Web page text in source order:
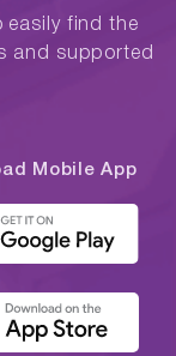
easily find the
and supported
Mobile App